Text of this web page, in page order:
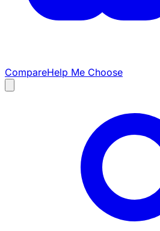
CompareHelp Me Choose